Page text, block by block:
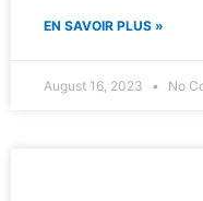
EN SAVOIR PLUS »
August 16, 2023 No